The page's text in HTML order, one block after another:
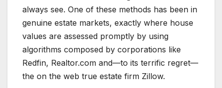
always see. One of these methods has been in
genuine estate markets, exactly where house
values are assessed promptly by using
algorithms composed by corporations like
Redfin, Realtor.com and—to its terrific regret—
the on the web true estate firm Zillow.